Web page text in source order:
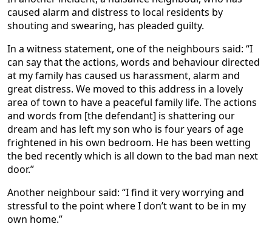
caused alarm and distress to local residents by
shouting and swearing, has pleaded guilty.
In a witness statement, one of the neighbours said: “I
can say that the actions, words and behaviour directed
at my family has caused us harassment, alarm and
great distress. We moved to this address in a lovely
area of town to have a peaceful family life. The actions
and words from [the defendant] is shattering our
dream and has left my son who is four years of age
frightened in his own bedroom. He has been wetting
the bed recently which is all down to the bad man next
door.”
Another neighbour said: “I find it very worrying and
stressful to the point where I don’t want to be in my
own home.”